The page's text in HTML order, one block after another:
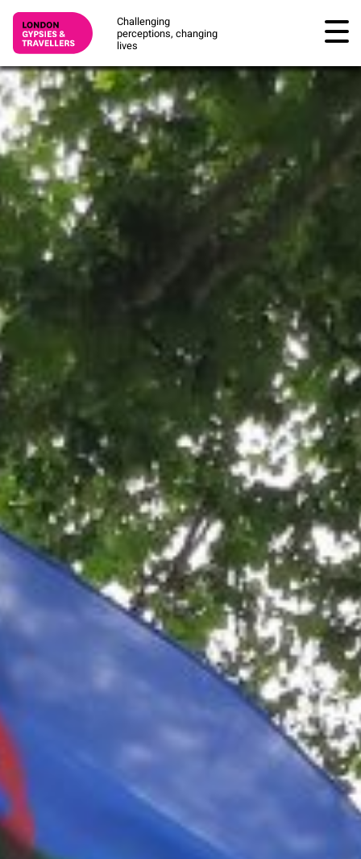
Challenging
perceptions, changing
lives